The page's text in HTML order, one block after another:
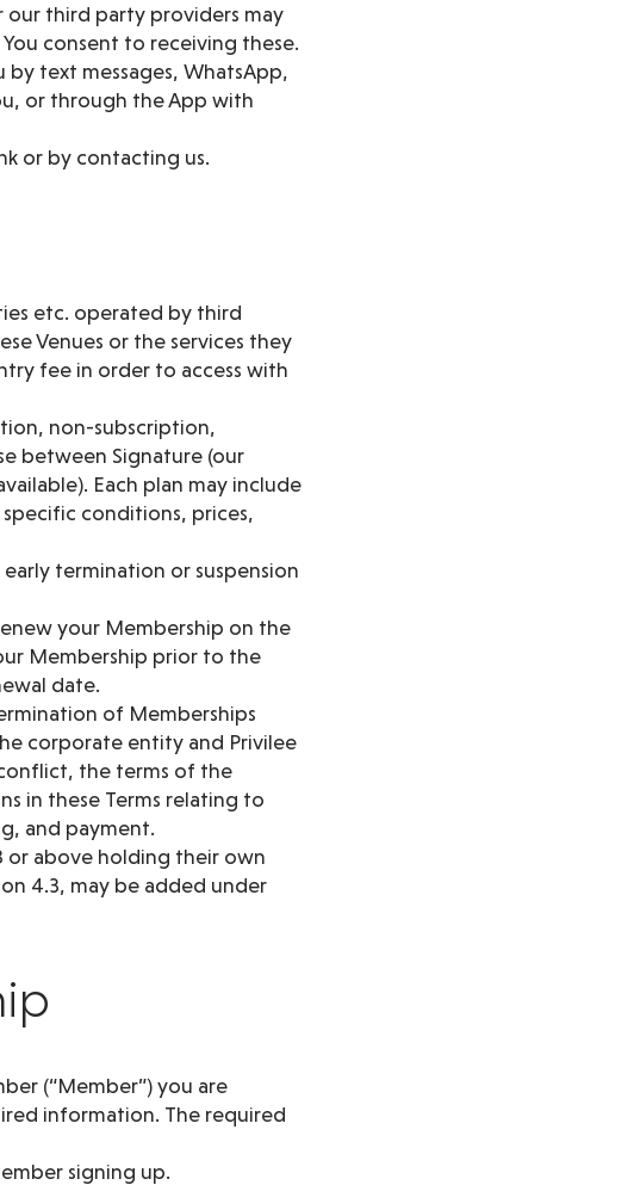
our third party providers may
consent to receiving these.
text messages, WhatsApp,
or through the App with
or by contacting us.
etc. operated by third
Venues or the services they
fee in order to access with
non-subscription,
between Signature (our
Each plan may include
conditions, prices,
termination or suspension
your Membership on the
Membership prior to the
date.
of Memberships
corporate entity and Privilee
the terms of the
in these Terms relating to
and payment.
or above holding their own
4.3, may be added under
(“Member”) you are
information. The required
signing up.